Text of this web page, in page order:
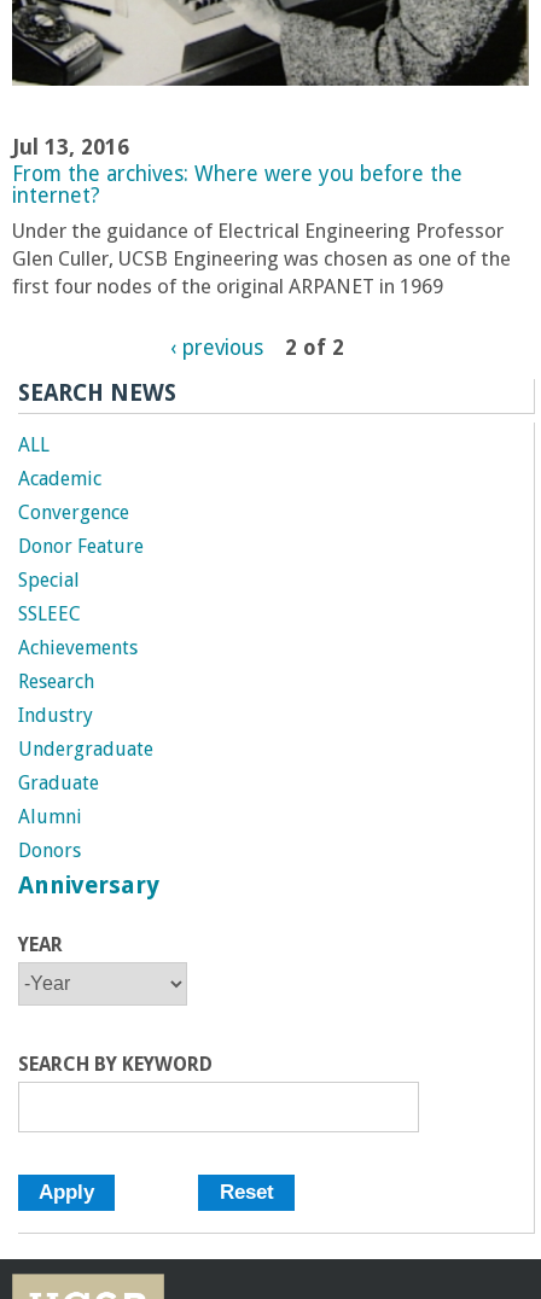
U
C
S
a
n
a
B
a
b
a
r
Jul 13, 2016
From the archives: Where were you before the
internet?
Under the guidance of Electrical Engineering Professor
Glen Culler, UCSB Engineering was chosen as one of the
first four nodes of the original ARPANET in 1969
‹ previous 2 of 2
SEARCH NEWS
ALL
Academic
Convergence
Donor Feature
Special
SSLEEC
Achievements
Research
Industry
Undergraduate
Graduate
Alumni
Donors
Anniversary
YEAR
SEARCH BY KEYWORD